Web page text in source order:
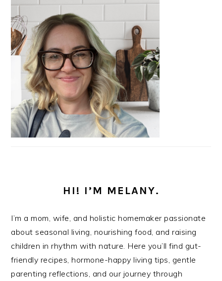
HI! I’M MELANY.
I’m a mom, wife, and holistic homemaker passionate
about seasonal living, nourishing food, and raising
children in rhythm with nature. Here you’ll find gut-
friendly recipes, hormone-happy living tips, gentle
parenting reflections, and our journey through